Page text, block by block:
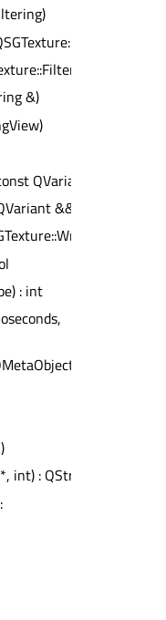
&)
QVariant &) : bool
&&) : bool
: int
int) : QString